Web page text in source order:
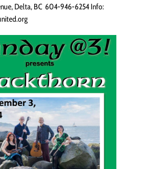
Delta, BC 604-946-6254 Info: